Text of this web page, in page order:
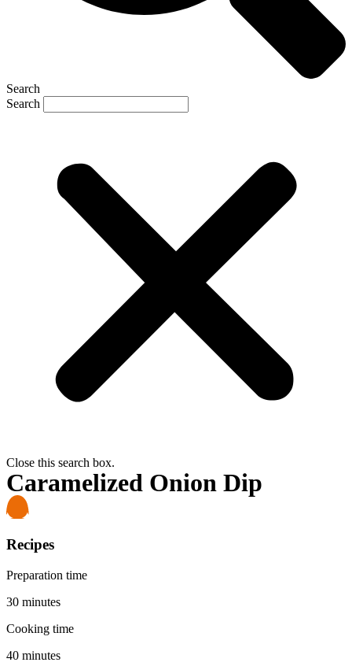
Search
Search
Close this search box.
Caramelized Onion Dip
Recipes
Preparation time
30 minutes
Cooking time
40 minutes